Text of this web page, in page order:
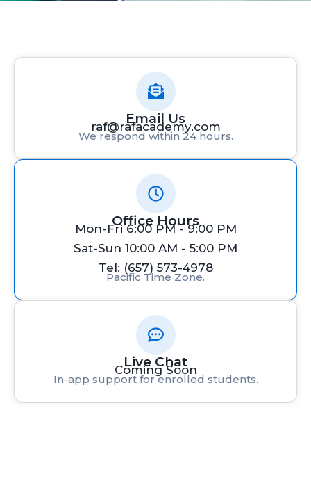
Email Us
raf@rafacademy.com
We respond within 24 hours.
Office Hours
Mon-Fri 6:00 PM - 9:00 PM
Sat-Sun 10:00 AM - 5:00 PM
Tel: (657) 573-4978
Pacific Time Zone.
Live Chat
Coming Soon
In-app support for enrolled students.